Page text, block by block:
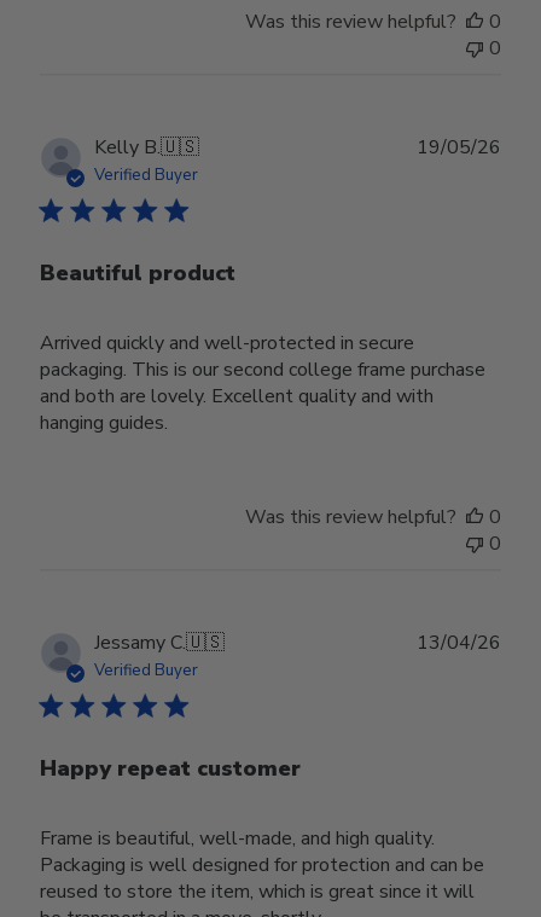
Was this review helpful?
0
0
Kelly B.🇺🇸
Verified Buyer
Beautiful product
Arrived quickly and well-protected in secure
packaging. This is our second college frame purchase
and both are lovely. Excellent quality and with
hanging guides.
19/05/26
Was this review helpful?
0
0
Jessamy C.🇺🇸
Verified Buyer
Happy repeat customer
Frame is beautiful, well-made, and high quality.
Packaging is well designed for protection and can be
reused to store the item, which is great since it will
13/04/26